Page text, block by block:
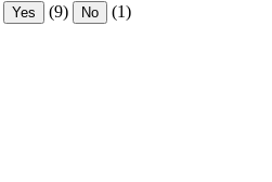
Yes (9) No (1)